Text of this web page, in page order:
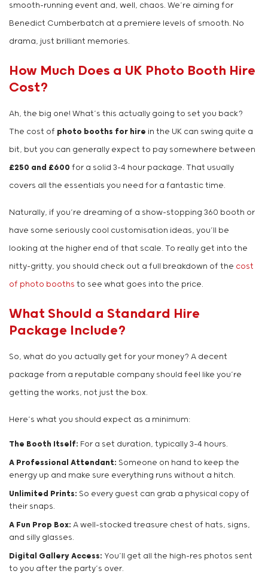
smooth-running event and, well, chaos. We’re aiming for
Benedict Cumberbatch at a premiere levels of smooth. No
drama, just brilliant memories.
How Much Does a UK Photo Booth Hire
Cost?
Ah, the big one! What’s this actually going to set you back?
The cost of photo booths for hire in the UK can swing quite a
bit, but you can generally expect to pay somewhere between
£250 and £600 for a solid 3-4 hour package. That usually
covers all the essentials you need for a fantastic time.
Naturally, if you’re dreaming of a show-stopping 360 booth or
have some seriously cool customisation ideas, you’ll be
looking at the higher end of that scale. To really get into the
nitty-gritty, you should check out a full breakdown of the cost
of photo booths to see what goes into the price.
What Should a Standard Hire
Package Include?
So, what do you actually get for your money? A decent
package from a reputable company should feel like you’re
getting the works, not just the box.
Here’s what you should expect as a minimum:
The Booth Itself: For a set duration, typically 3-4 hours.
A Professional Attendant: Someone on hand to keep the
energy up and make sure everything runs without a hitch.
Unlimited Prints: So every guest can grab a physical copy of
their snaps.
A Fun Prop Box: A well-stocked treasure chest of hats, signs,
and silly glasses.
Digital Gallery Access: You’ll get all the high-res photos sent
to you after the party’s over.